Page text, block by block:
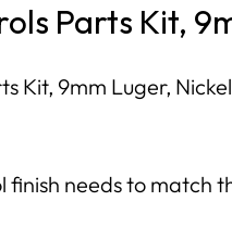
Parts Kit,
Kit, 9mm Luger,
finish needs to match